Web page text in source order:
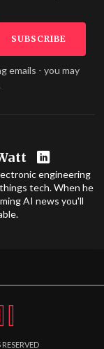
emails - you may
engineering
tech. When he
AI news you'll